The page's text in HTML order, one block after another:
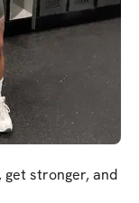
stronger, and